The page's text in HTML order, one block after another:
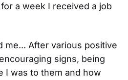
a week I received a job
me... After various positive
signs, being
I was to them and how